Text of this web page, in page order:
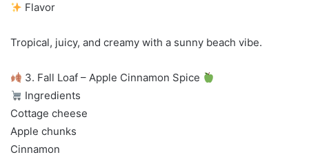
Flavor
Tropical, juicy, and creamy with a sunny beach vibe.
3. Fall Loaf – Apple Cinnamon Spice
Ingredients
Cottage cheese
Apple chunks
Cinnamon